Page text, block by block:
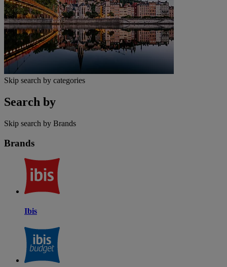
Skip search by categories
Search by
Skip search by Brands
Brands
Ibis